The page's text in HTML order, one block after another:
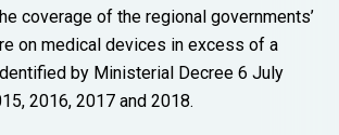
coverage of the regional governments’
on medical devices in excess of a
by Ministerial Decree 6 July
2016, 2017 and 2018.